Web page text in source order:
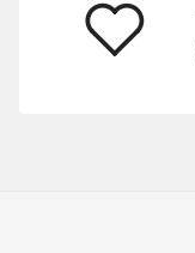
Support